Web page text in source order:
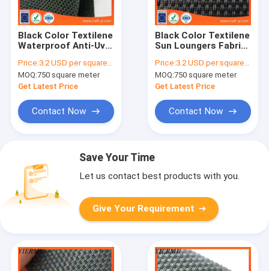
Black Color Textilene
Waterproof Anti-Uv
Furniture
Price:3.2 USD per square meter
MOQ:750 square meter
Get Latest Price
Contact Now
Black Color Textilene
Sun Loungers Fabric
Price:3.2 USD per square meter
MOQ:750 square meter
Get Latest Price
Contact Now
Save Your Time
Let us contact best products with you.
Give Your Requirement